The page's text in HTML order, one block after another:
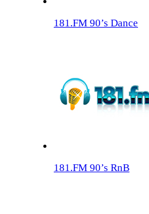
181.FM 90’s Dance
181.FM 90’s RnB